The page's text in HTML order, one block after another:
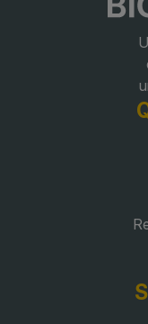
Marble and Stone